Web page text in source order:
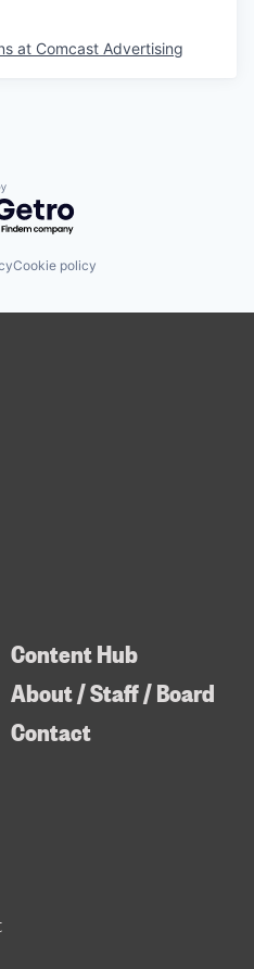
at Comcast Advertising
by Getro.com
Cookie policy
Content Hub
About / Staff / Board
Contact